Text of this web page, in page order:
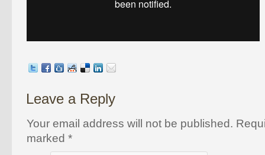
Leave a Reply
Your email address will not be published.
marked *